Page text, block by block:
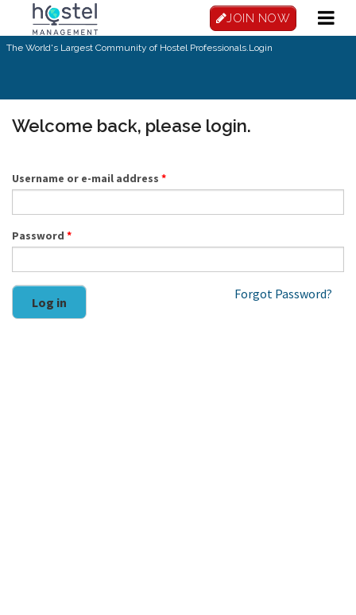
Skip to main content
JOIN NOW
The World's Largest Community of Hostel Professionals.Login
Welcome back, please login.
Username or e-mail address *
Password *
Log in
Forgot Password?